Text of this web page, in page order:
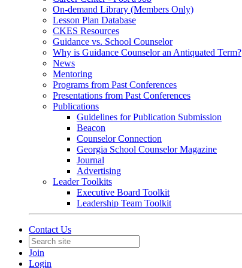
On-demand Library (Members Only)
Lesson Plan Database
CKES Resources
Guidance vs. School Counselor
Why is Guidance Counselor an Antiquated Term?
News
Mentoring
Programs from Past Conferences
Presentations from Past Conferences
Publications
Guidelines for Publication Submission
Beacon
Counselor Connection
Georgia School Counselor Magazine
Journal
Advertising
Leader Toolkits
Executive Board Toolkit
Leadership Team Toolkit
Contact Us
Join
Login